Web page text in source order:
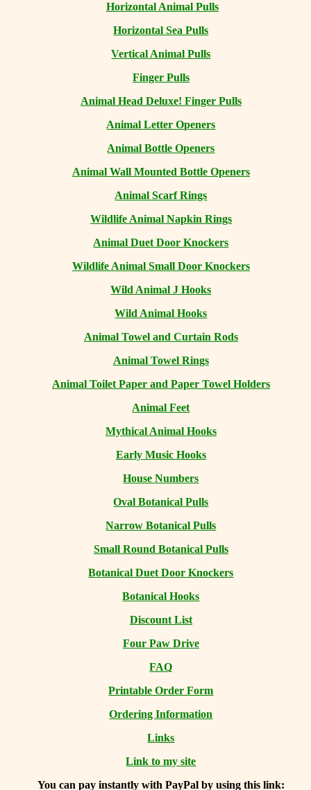
Horizontal Animal Pulls
Horizontal Sea Pulls
Vertical Animal Pulls
Finger Pulls
Animal Head Deluxe! Finger Pulls
Animal Letter Openers
Animal Bottle Openers
Animal Wall Mounted Bottle Openers
Animal Scarf Rings
Wildlife Animal Napkin Rings
Animal Duet Door Knockers
Wildlife Animal Small Door Knockers
Wild Animal J Hooks
Wild Animal Hooks
Animal Towel and Curtain Rods
Animal Towel Rings
Animal Toilet Paper and Paper Towel Holders
Animal Feet
Mythical Animal Hooks
Early Music Hooks
House Numbers
Oval Botanical Pulls
Narrow Botanical Pulls
Small Round Botanical Pulls
Botanical Duet Door Knockers
Botanical Hooks
Discount List
Four Paw Drive
FAQ
Printable Order Form
Ordering Information
Links
Link to my site
You can pay instantly with PayPal by using this link: